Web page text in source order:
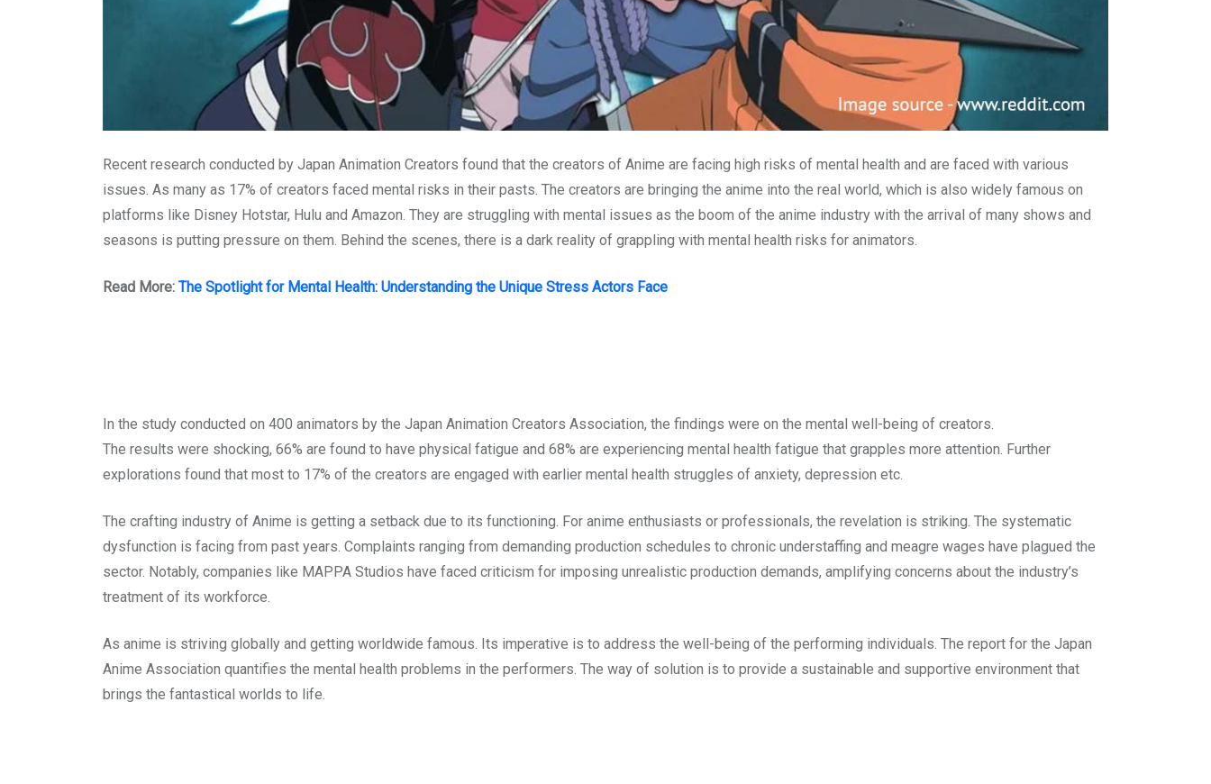
Recent research conducted by Japan Animation Creators found that the creators of Anime are facing high risks of mental health and are faced with various
issues. As many as 17% of creators faced mental risks in their pasts. The creators are bringing the anime into the real world, which is also widely famous on
platforms like Disney Hotstar, Hulu and Amazon. They are struggling with mental issues as the boom of the anime industry with the arrival of many shows and
seasons is putting pressure on them. Behind the scenes, there is a dark reality of grappling with mental health risks for animators.
Read More: The Spotlight for Mental Health: Understanding the Unique Stress Actors Face
In the study conducted on 400 animators by the Japan Animation Creators Association, the findings were on the mental well-being of creators.
The results were shocking, 66% are found to have physical fatigue and 68% are experiencing mental health fatigue that grapples more attention. Further
explorations found that most to 17% of the creators are engaged with earlier mental health struggles of anxiety, depression etc.
The crafting industry of Anime is getting a setback due to its functioning. For anime enthusiasts or professionals, the revelation is striking. The systematic
dysfunction is facing from past years. Complaints ranging from demanding production schedules to chronic understaffing and meagre wages have plagued the
sector. Notably, companies like MAPPA Studios have faced criticism for imposing unrealistic production demands, amplifying concerns about the industry’s
treatment of its workforce.
As anime is striving globally and getting worldwide famous. Its imperative is to address the well-being of the performing individuals. The report for the Japan
Anime Association quantifies the mental health problems in the performers. The way of solution is to provide a sustainable and supportive environment that
brings the fantastical worlds to life.